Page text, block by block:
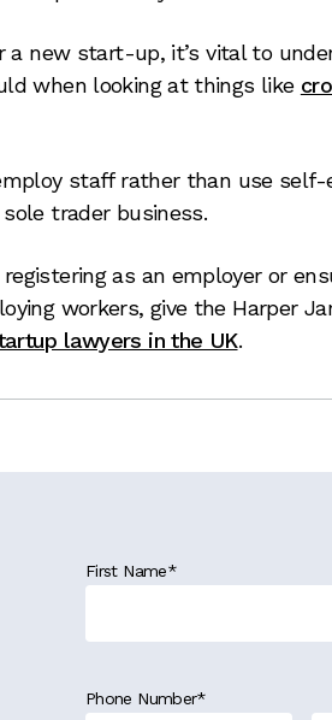
a new start-up, it’s vital to
when looking at things like
staff rather than use
trader business.
as an employer or
workers, give the Harper
lawyers in the UK.
First Name*
Phone Number*